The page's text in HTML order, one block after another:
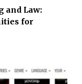
and Law:
for